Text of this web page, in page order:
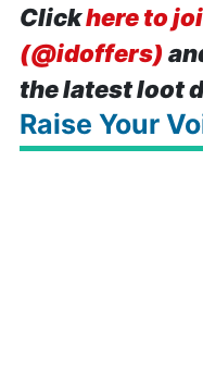
Clickhere to
(@idoffers)
the latest loot
Raise Your